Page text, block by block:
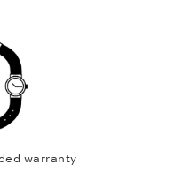
warranty